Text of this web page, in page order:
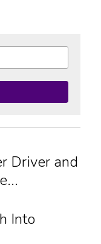
Driver and
Into